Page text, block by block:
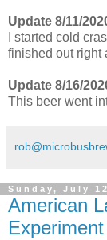
Update 8/11/
I started cold
finished out right
Update 8/16/
This beer went
Sunday, July
American
Experiment